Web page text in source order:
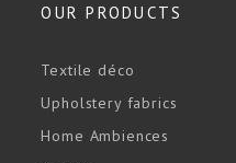
OUR PRODUCTS
Textile déco
Upholstery fabrics
Home Ambiences